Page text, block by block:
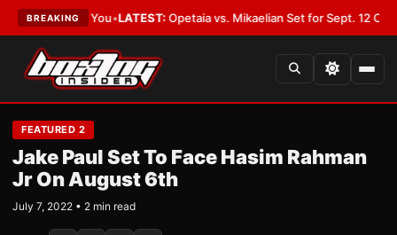
BREAKING
Cover You •LATEST:Opetaia vs. Mikaelian Set for Sept. 12 Co-
FEATURED 2
Jake Paul Set To Face Hasim Rahman
Jr On August 6th
July 7, 2022 • 2 min read